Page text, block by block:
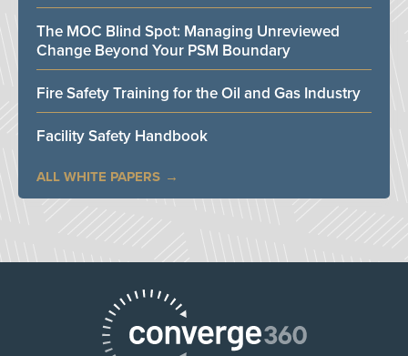
The MOC Blind Spot: Managing Unreviewed
Change Beyond Your PSM Boundary
Fire Safety Training for the Oil and Gas Industry
Facility Safety Handbook
ALL WHITE PAPERS